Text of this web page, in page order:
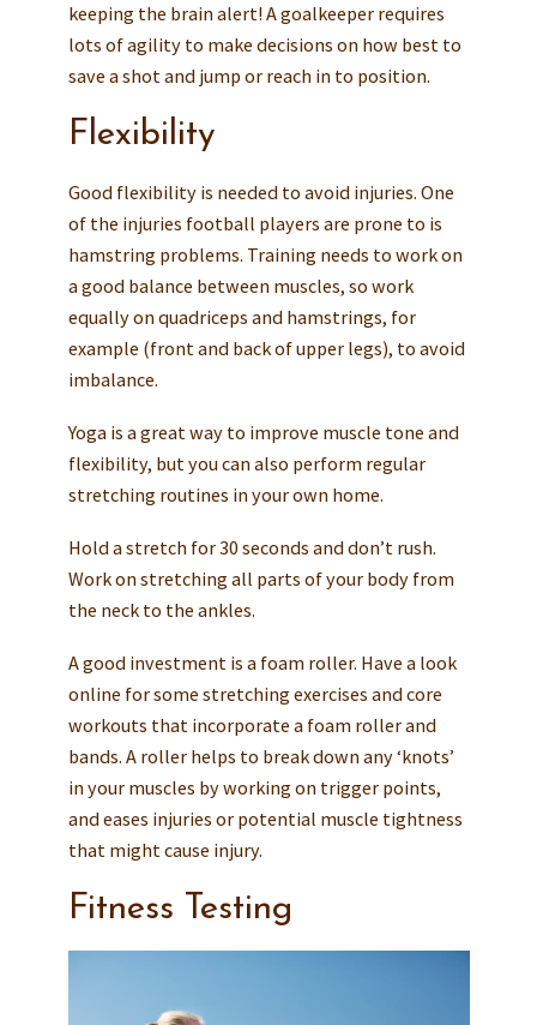
keeping the brain alert! A goalkeeper requires
lots of agility to make decisions on how best to
save a shot and jump or reach in to position.
Flexibility
Good flexibility is needed to avoid injuries. One
of the injuries football players are prone to is
hamstring problems. Training needs to work on
a good balance between muscles, so work
equally on quadriceps and hamstrings, for
example (front and back of upper legs), to avoid
imbalance.
Yoga is a great way to improve muscle tone and
flexibility, but you can also perform regular
stretching routines in your own home.
Hold a stretch for 30 seconds and don’t rush.
Work on stretching all parts of your body from
the neck to the ankles.
A good investment is a foam roller. Have a look
online for some stretching exercises and core
workouts that incorporate a foam roller and
bands. A roller helps to break down any ‘knots’
in your muscles by working on trigger points,
and eases injuries or potential muscle tightness
that might cause injury.
Fitness Testing